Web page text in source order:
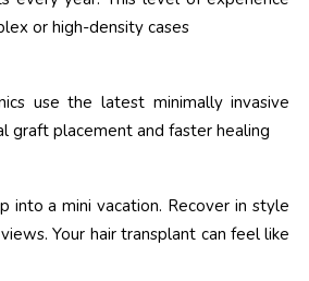
or high-density cases
use the latest minimally invasive
graft placement and faster healing
into a mini vacation. Recover in style
Your hair transplant can feel like